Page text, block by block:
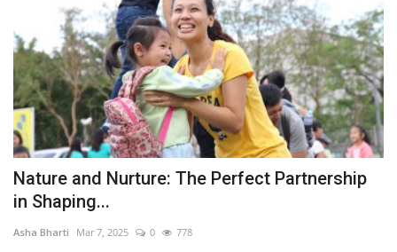
Nature and Nurture: The Perfect Partnership
in Shaping...
Asha Bharti Mar 7, 2025 0 778